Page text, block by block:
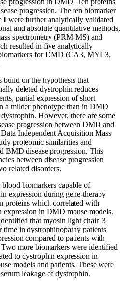
progression. The ten biomarker
I were further analytically validated
and absolute quantitative methods,
spectrometry (PRM-MS) and
resulted in five analytically
for DMD (CA3, MYL3,
build on the hypothesis that
deleted dystrophin reduces
partial expression of short
a milder phenotype than in DMD
However, there are some
progression between DMD and
Independent Acquisition Mass
proteomic similarities and
BMD disease progression. This
between disease progression
related disorders.
blood biomarkers capable of
expression during gene-therapy
proteins which correlated with
in DMD mouse models.
that myosin light chain 3
in dystrophinopathy patients
compared to patients with
more biomarkers were identified
to dystrophin expression in
models and patients. These were
leakage of dystrophin.